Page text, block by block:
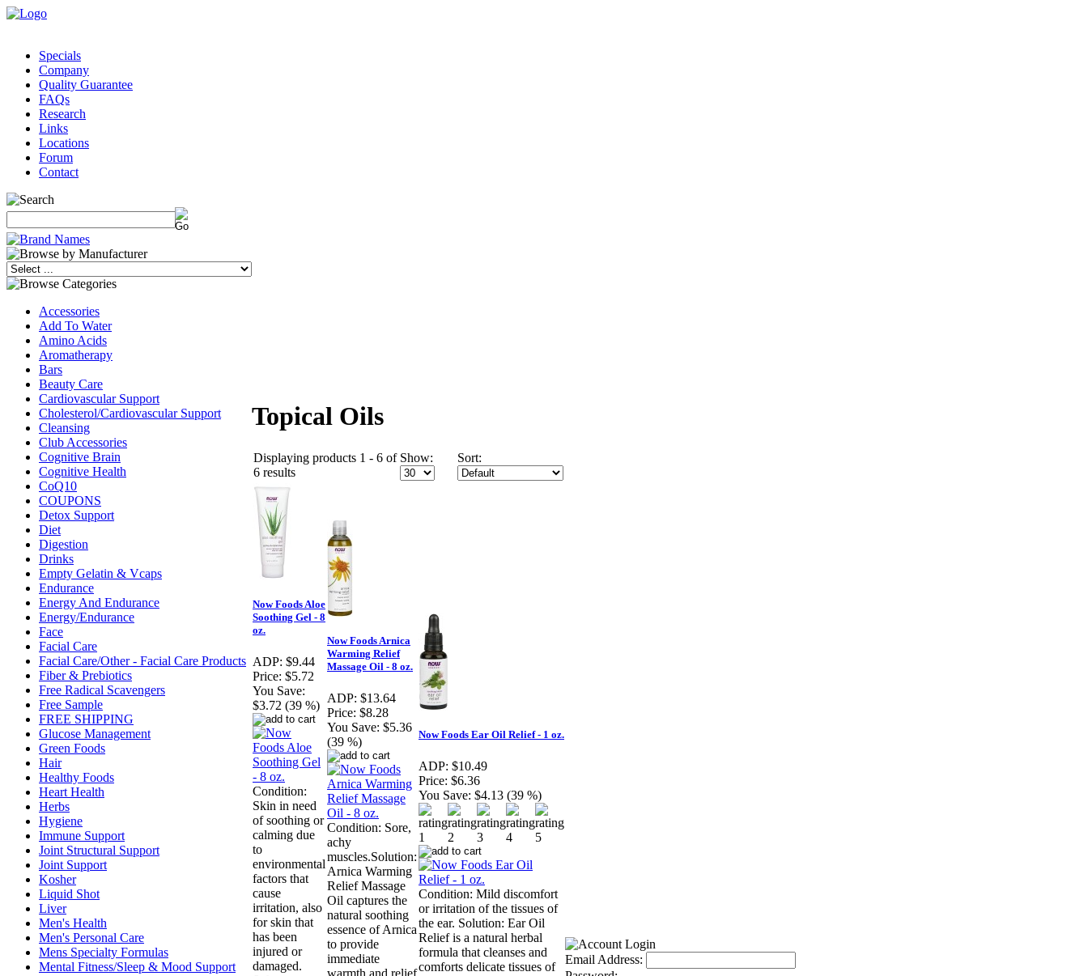
Specials
Company
Quality Guarantee
FAQs
Research
Links
Locations
Forum
Contact
Accessories
Add To Water
Amino Acids
Aromatherapy
Bars
Beauty Care
Cardiovascular Support
Cholesterol/Cardiovascular Support
Cleansing
Club Accessories
Cognitive Brain
Cognitive Health
CoQ10
COUPONS
Detox Support
Diet
Digestion
Drinks
Empty Gelatin & Vcaps
Endurance
Energy And Endurance
Energy/Endurance
Face
Facial Care
Facial Care/Other - Facial Care Products
Fiber & Prebiotics
Free Radical Scavengers
Free Sample
FREE SHIPPING
Glucose Management
Green Foods
Hair
Healthy Foods
Heart Health
Herbs
Hygiene
Immune Support
Joint Structural Support
Joint Support
Kosher
Liquid Shot
Liver
Men's Health
Men's Personal Care
Mens Specialty Formulas
Mental Fitness/Sleep & Mood Support
Topical Oils
Displaying products 1 - 6 of
6 results
Show: Sort:
Now Foods Aloe
Soothing Gel - 8
oz.
ADP: $9.44
Price: $5.72
You Save:
$3.72 (39 %)
Condition:
Skin in need
of soothing or
calming due
to
environmental
factors that
cause
irritation, also
for skin that
has been
injured or
damaged.
Now Foods Arnica
Warming Relief
Massage Oil - 8 oz.
ADP: $13.64
Price: $8.28
You Save: $5.36
(39 %)
Condition: Sore,
achy
muscles.Solution:
Arnica Warming
Relief Massage
Oil captures the
natural soothing
essence of Arnica
to provide
immediate
Now Foods Ear Oil Relief - 1 oz.
ADP: $10.49
Price: $6.36
You Save: $4.13 (39 %)
Condition: Mild discomfort
or irritation of the tissues of
the ear. Solution: Ear Oil
Relief is a natural herbal
formula that cleanses and
comforts delicate tissues of
Email Address: